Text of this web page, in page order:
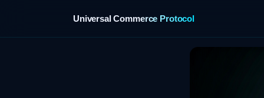
Universal Commerce Protocol